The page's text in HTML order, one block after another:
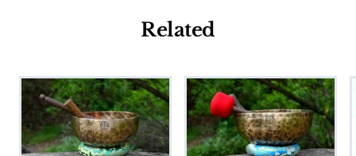
used by Nepali artisans for generations. While the
product name remains traditional, this finish gives the
Himalayan ritual bowls without changing its acoustic
purity.
Blessed by Monk (Optional)
Related